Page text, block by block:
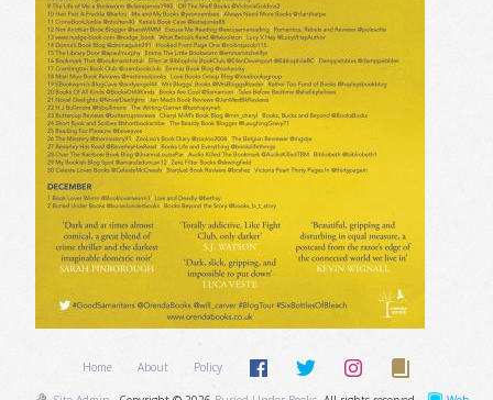
Home About Policy